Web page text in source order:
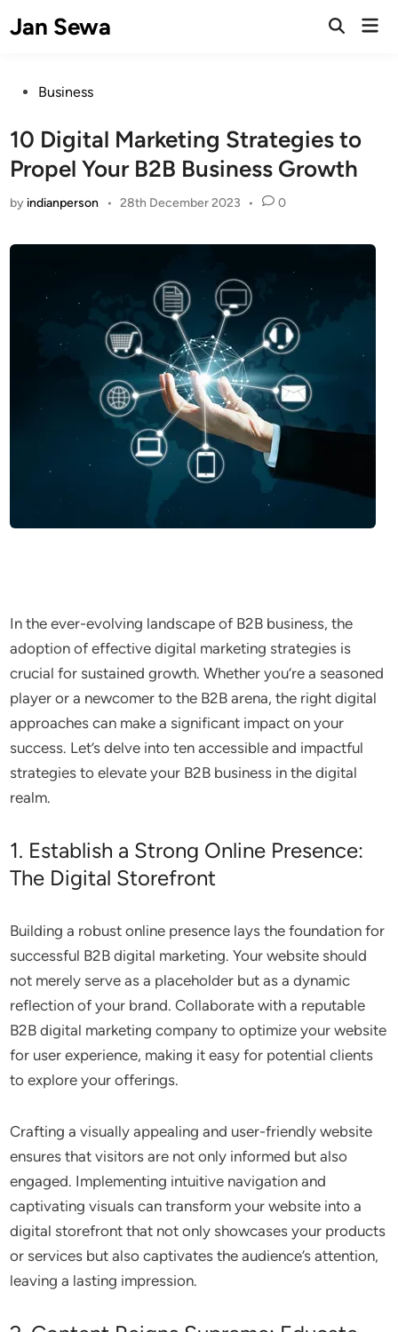
toJan Sewa
Open
PostedBusiness
10 Digital Marketing Strategies to
Propel Your B2B Business Growth
by indianperson • 28th December 2023 • 0
In the ever-evolving landscape of B2B business, the
adoption of effective digital marketing strategies is
crucial for sustained growth. Whether you’re a seasoned
player or a newcomer to the B2B arena, the right digital
approaches can make a significant impact on your
success. Let’s delve into ten accessible and impactful
strategies to elevate your B2B business in the digital
realm.
1. Establish a Strong Online Presence:
The Digital Storefront
Building a robust online presence lays the foundation for
successful B2B digital marketing. Your website should
not merely serve as a placeholder but as a dynamic
reflection of your brand. Collaborate with a reputable
B2B digital marketing company to optimize your website
for user experience, making it easy for potential clients
to explore your offerings.
Crafting a visually appealing and user-friendly website
ensures that visitors are not only informed but also
engaged. Implementing intuitive navigation and
captivating visuals can transform your website into a
digital storefront that not only showcases your products
or services but also captivates the audience’s attention,
leaving a lasting impression.